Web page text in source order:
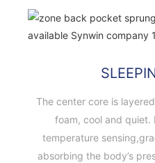
The center core is
foam, cool and quiet.
temperature
absorbing the body’s